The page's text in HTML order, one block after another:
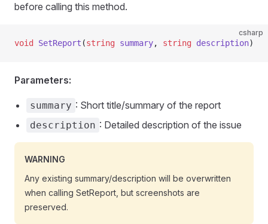
before calling this method.
csharp
void SetReport (string summary, string description)
Parameters:
summary : Short title/summary of the report
description : Detailed description of the issue
WARNING
Any existing summary/description will be overwritten
when calling SetReport, but screenshots are
preserved.